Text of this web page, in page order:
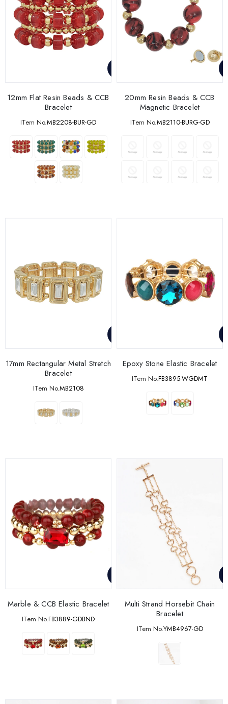
ITem No.MB2208-BUR-GD
12mm Flat Resin Beads & CCB
Bracelet
ITem No.MB2110-BURG-GD
20mm Resin Beads & CCB
Magnetic Bracelet
ITem No.MB2108
17mm Rectangular Metal Stretch
Bracelet
ITem No.FB3895-WGDMT
Epoxy Stone Elastic Bracelet
ITem No.FB3889-GDBND
Marble & CCB Elastic Bracelet
ITem No.YMB4967-GD
Multi Strand Horsebit Chain
Bracelet